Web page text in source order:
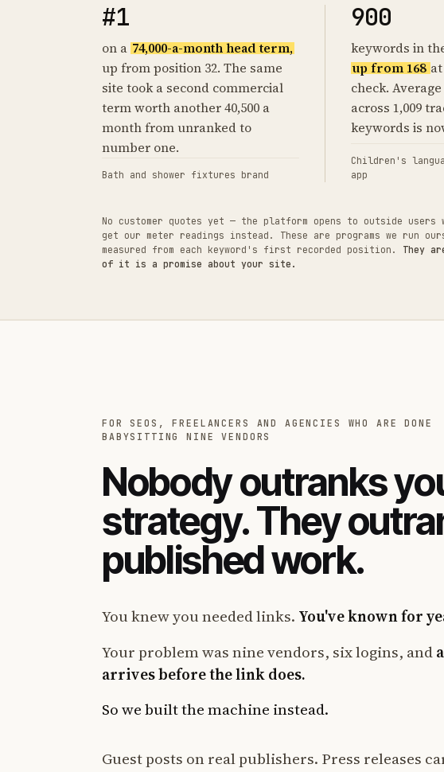
#1
on a 74,000-a-month head term,
up from position 32. The same
site took a second commercial
term worth another 40,500 a
month from unranked to
number one.
Bath and shower fixtures brand
900
keywords in
up from 168
check.
across 1,009
keywords is
Children's
app
No customer quotes yet — the platform opens to outside
get our meter readings instead. These are programs we run
measured from each keyword's first recorded position. They
of it is a promise about your site.
FOR SEOS, FREELANCERS AND AGENCIES WHO ARE DONE
BABYSITTING NINE VENDORS
Nobody outranks
strategy. They
published work.
You knew you needed links. You've known for
Your problem was nine vendors, six logins, and
arrives before the link does.
So we built the machine instead.
Guest posts on real publishers. Press releases